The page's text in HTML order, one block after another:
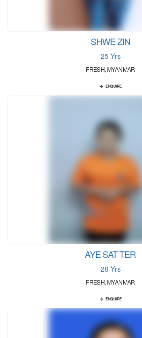
SHWE ZIN
25 Yrs
FRESH, MYANMAR
ENQUIRE
AYE SAT TER
28 Yrs
FRESH, MYANMAR
ENQUIRE